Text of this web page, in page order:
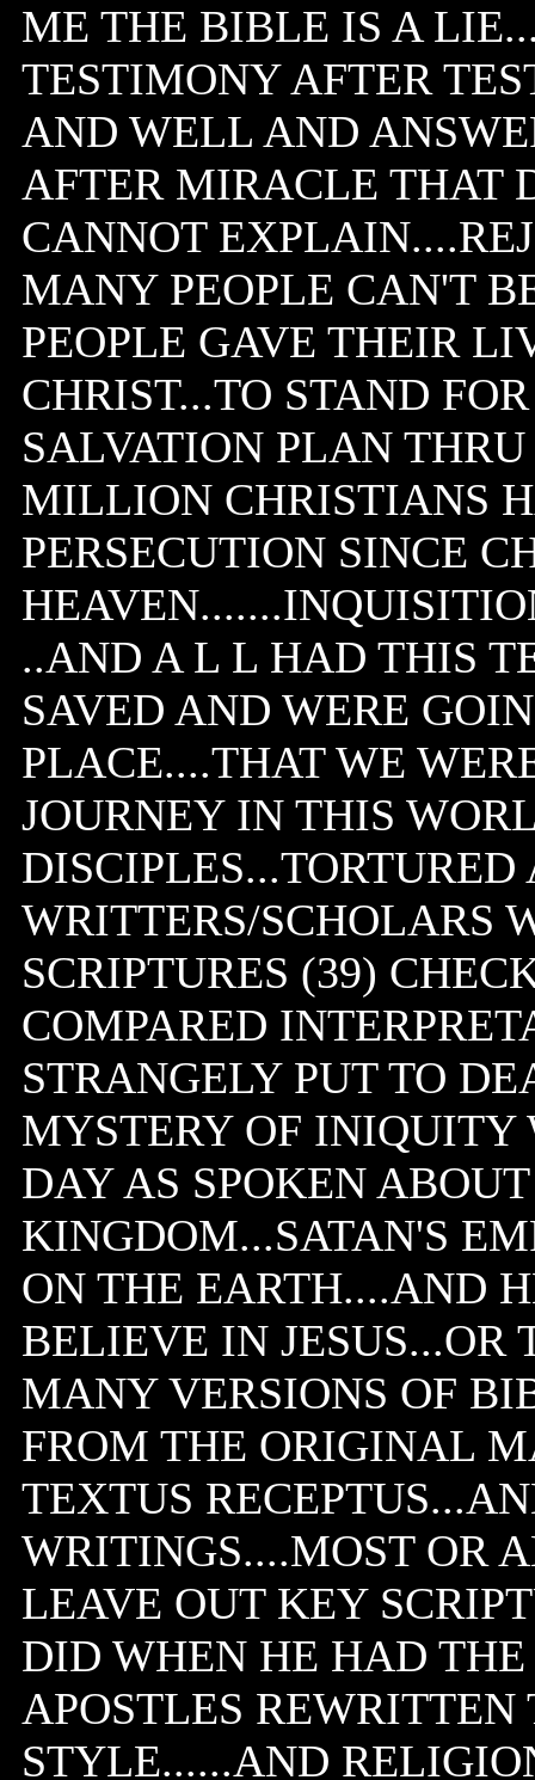
ME THE BIBLE IS A
TESTIMONY AFTER
AND WELL AND
AFTER MIRACLE THAT
CANNOT
MANY PEOPLE CAN'T
PEOPLE GAVE THEIR
CHRIST...TO STAND
SALVATION PLAN
MILLION CHRISTIANS
PERSECUTION SINCE
..AND A L L HAD THIS
SAVED AND WERE
PLACE....THAT WE
JOURNEY IN THIS
WRITTERS/SCHOLARS
SCRIPTURES (39)
COMPARED
STRANGELY PUT TO
MYSTERY OF INIQUITY
DAY AS SPOKEN
KINGDOM...SATAN'S
ON THE EARTH....AND
BELIEVE IN JESUS...OR
MANY VERSIONS OF
FROM THE ORIGINAL
TEXTUS
WRITINGS....MOST OR
LEAVE OUT KEY
DID WHEN HE HAD
APOSTLES
STYLE......AND